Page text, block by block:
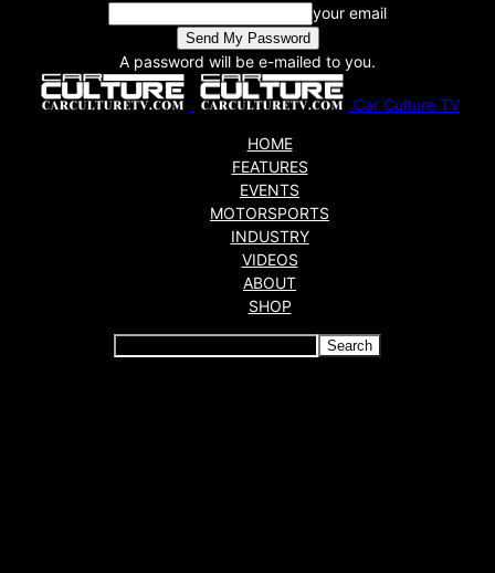
your email
A password will be e-mailed to you.
Car Culture TV
HOME
FEATURES
EVENTS
MOTORSPORTS
INDUSTRY
VIDEOS
ABOUT
SHOP